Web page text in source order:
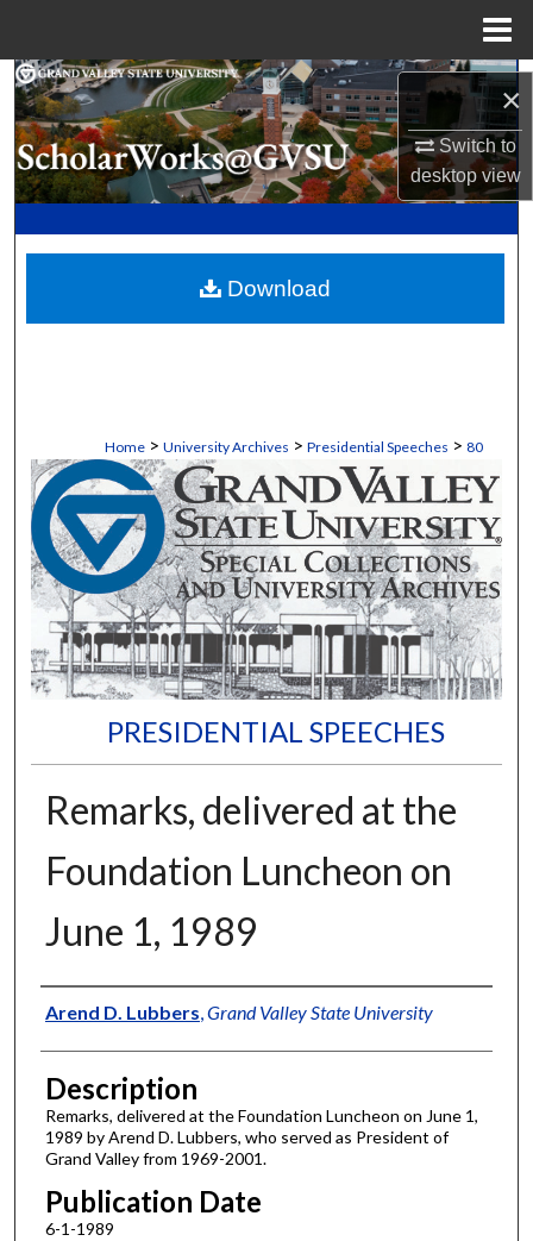
×
Switch to
desktopview
Search
Browse Collections
My Account
Digital Commons Network™
Home > University Archives > Presidential Speeches > 80
PRESIDENTIAL SPEECHES
Remarks, delivered at the
Foundation Luncheon on
June 1, 1989
Author
Arend D. Lubbers Grand Valley State University
Description
Remarks, delivered at the Foundation Luncheon on June 1,
1989 by Arend D. Lubbers, who served as President of
Grand Valley from 1969-2001.
Publication Date
6-1-1989
Download